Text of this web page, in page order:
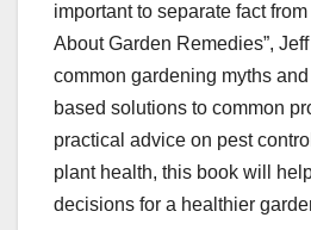
important to separate fact
About Garden Remedies”,
common gardening myths
based solutions to common
practical advice on pest
plant health, this book will
decisions for a healthier